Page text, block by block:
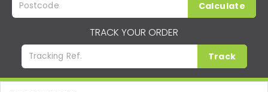
Calculate
TRACK YOUR ORDER
Track